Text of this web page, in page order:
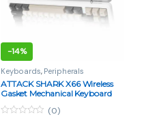
-14%
Keyboards, Peripherals
ATTACK SHARK X66 Wireless
Gasket Mechanical Keyboard
White
(0)